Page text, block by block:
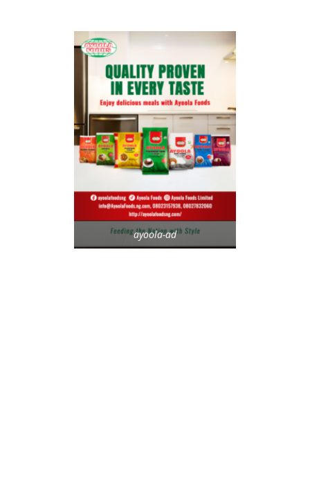
ayoola-ad